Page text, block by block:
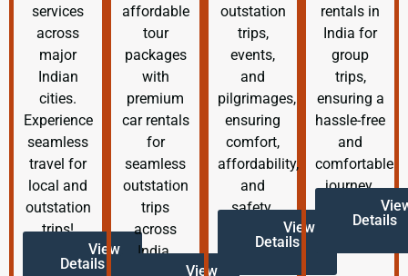
services
across
major
Indian
cities.
Experience
seamless
travel for
local and
outstation
trips!
View
Details
affordable
tour
packages
with
premium
car rentals
for
seamless
outstation
trips
across
India.
View
outstation
trips,
events,
and
pilgrimages,
ensuring
comfort,
affordability,
and
safety.
View
Details
rentals in
India for
group
trips,
ensuring a
hassle-free
and
comfortable
journey.
Details